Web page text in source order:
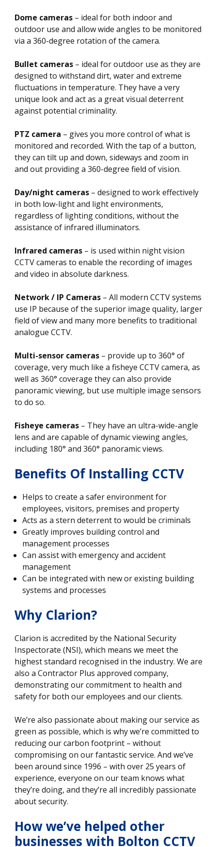
Dome cameras – ideal for both indoor and
outdoor use and allow wide angles to be monitored
via a 360-degree rotation of the camera.
Bullet cameras – ideal for outdoor use as they are
designed to withstand dirt, water and extreme
fluctuations in temperature. They have a very
unique look and act as a great visual deterrent
against potential criminality.
PTZ camera – gives you more control of what is
monitored and recorded. With the tap of a button,
they can tilt up and down, sideways and zoom in
and out providing a 360-degree field of vision.
Day/night cameras – designed to work effectively
in both low-light and light environments,
regardless of lighting conditions, without the
assistance of infrared illuminators.
Infrared cameras – is used within night vision
CCTV cameras to enable the recording of images
and video in absolute darkness.
Network / IP Cameras – All modern CCTV systems
use IP because of the superior image quality, larger
field of view and many more benefits to traditional
analogue CCTV.
Multi-sensor cameras – provide up to 360° of
coverage, very much like a fisheye CCTV camera, as
well as 360° coverage they can also provide
panoramic viewing, but use multiple image sensors
to do so.
Fisheye cameras – They have an ultra-wide-angle
lens and are capable of dynamic viewing angles,
including 180° and 360° panoramic views.
Benefits Of Installing CCTV
Helps to create a safer environment for
employees, visitors, premises and property
Acts as a stern deterrent to would be criminals
Greatly improves building control and
management processes
Can assist with emergency and accident
management
Can be integrated with new or existing building
systems and processes
Why Clarion?
Clarion is accredited by the National Security
Inspectorate (NSI), which means we meet the
highest standard recognised in the industry. We are
also a Contractor Plus approved company,
demonstrating our commitment to health and
safety for both our employees and our clients.
We’re also passionate about making our service as
green as possible, which is why we’re committed to
reducing our carbon footprint – without
compromising on our fantastic service. And we’ve
been around since 1996 – with over 25 years of
experience, everyone on our team knows what
they’re doing, and they’re all incredibly passionate
about security.
How we’ve helped other
businesses with Bolton CCTV